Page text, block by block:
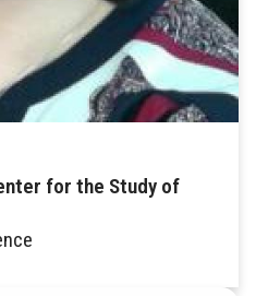
for the Study of